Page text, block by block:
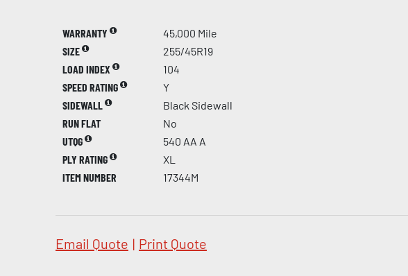
WARRANTY
45,000 Mile
SIZE
255/45R19
LOAD INDEX
104
SPEED RATING
Y
SIDEWALL
Black Sidewall
RUN FLAT
No
UTQG
540 AA A
PLY RATING
XL
ITEM NUMBER
17344M
Email Quote | Print Quote